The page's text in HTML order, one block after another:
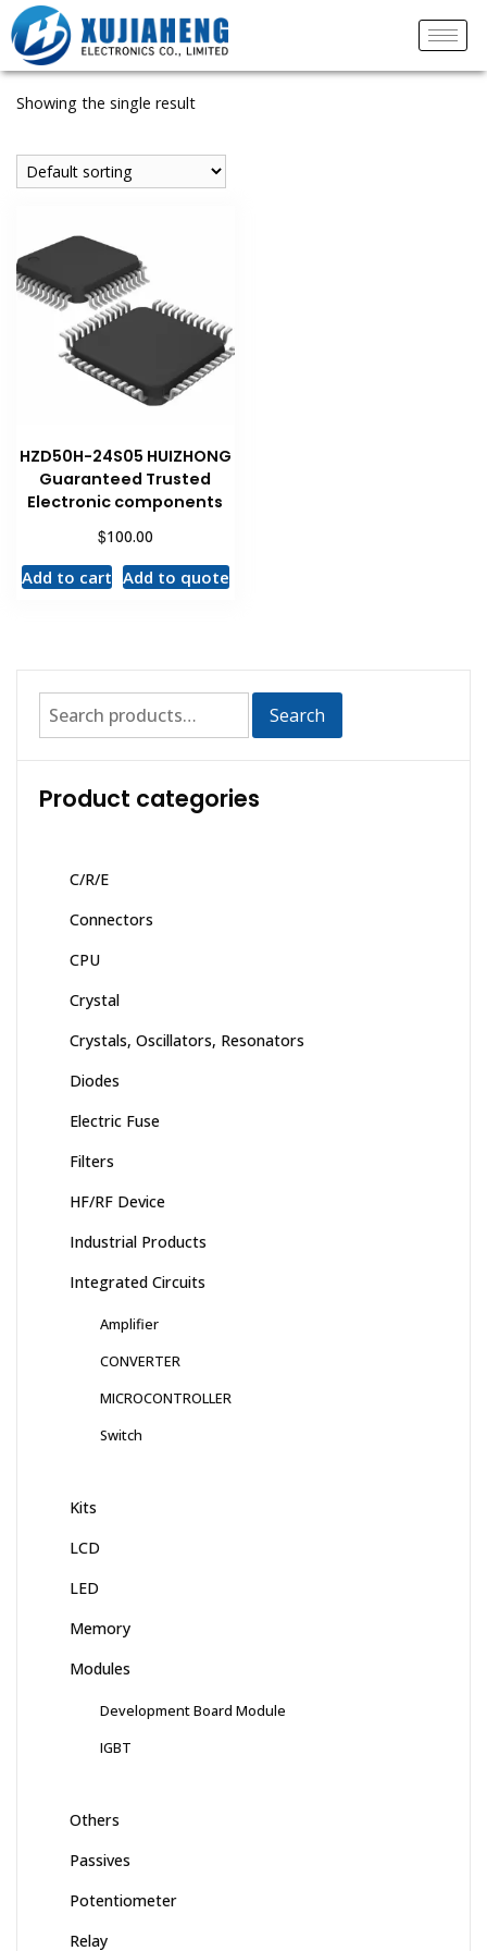
Showing the single result
HZD50H-24S05 HUIZHONG
Guaranteed Trusted
Electronic components
$100.00
Add to cart Add to quote
Search
Product categories
C/R/E
Connectors
CPU
Crystal
Crystals, Oscillators, Resonators
Diodes
Electric Fuse
Filters
HF/RF Device
Industrial Products
Integrated Circuits
Amplifier
CONVERTER
MICROCONTROLLER
Switch
Kits
LCD
LED
Memory
Modules
Development Board Module
IGBT
Others
Passives
Potentiometer
Relay